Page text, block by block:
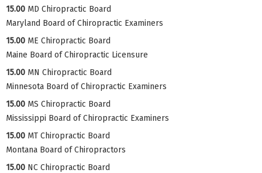
15.00 MD Chiropractic Board
Maryland Board of Chiropractic Examiners
15.00 ME Chiropractic Board
Maine Board of Chiropractic Licensure
15.00 MN Chiropractic Board
Minnesota Board of Chiropractic Examiners
15.00 MS Chiropractic Board
Mississippi Board of Chiropractic Examiners
15.00 MT Chiropractic Board
Montana Board of Chiropractors
15.00 NC Chiropractic Board